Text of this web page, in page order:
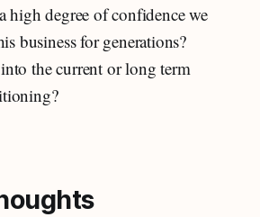
high degree of confidence we
business for generations?
the current or long term